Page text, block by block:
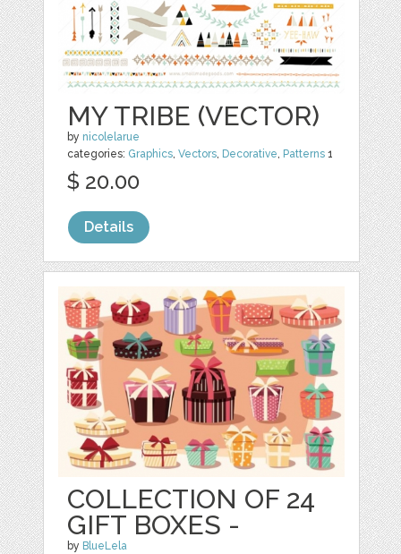
MY TRIBE (VECTOR)
by nicolelarue
categories: Graphics,Vectors, Decorative, Patterns 1
$ 20.00
Details
COLLECTION OF 24
GIFT BOXES -
by BlueLela